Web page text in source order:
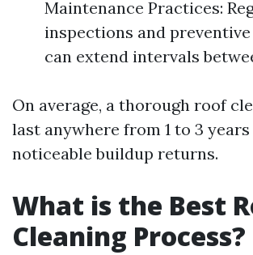
Maintenance Practices:
inspections and
can extend intervals
On average, a thorough roof
last anywhere from 1 to 3
noticeable buildup returns.
What is the Best
Cleaning Process?